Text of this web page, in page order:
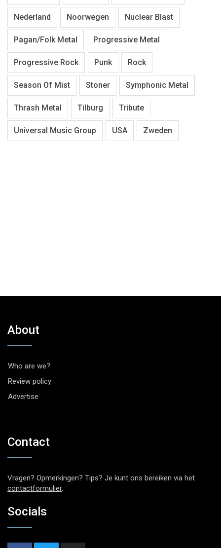
Nederland Noorwegen Nuclear Blast
Pagan/Folk Metal Progressive Metal
Progressive Rock Punk Rock
Season Of Mist Stoner Symphonic Metal
Thrash Metal Tilburg Tribute
Universal Music Group USA Zweden
About
Who are we?
Review policy
Advertise
Contact
Vragen? Opmerkingen? Tips? Je kunt ons bereiken via het
contactformulier.
Socials